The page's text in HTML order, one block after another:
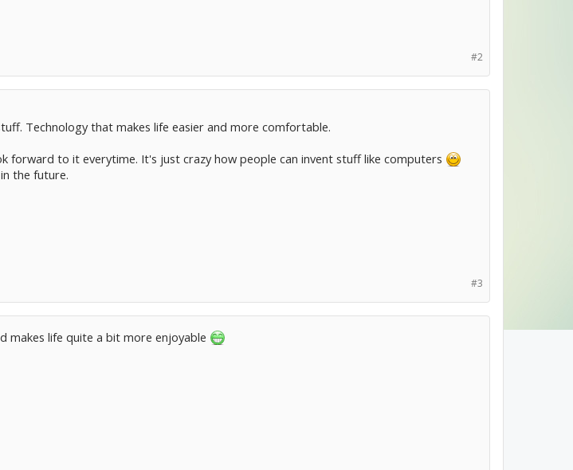
#2
Technology that makes life easier and more comfortable.
forward to it everytime. It's just crazy how people can invent stuff like computers
the future.
#3
makes life quite a bit more enjoyable